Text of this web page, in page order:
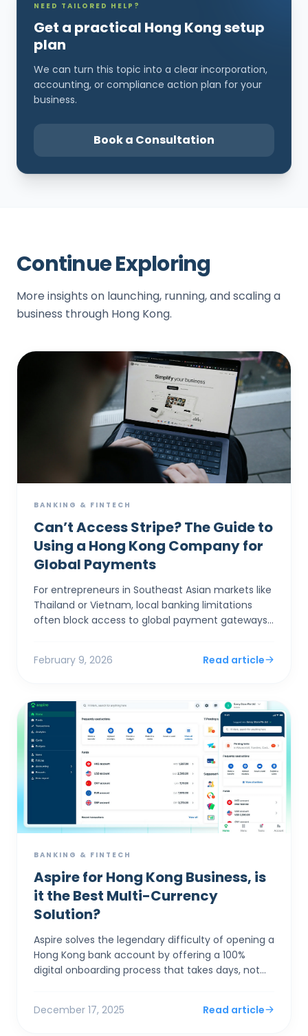
NEED TAILORED HELP?
Get a practical Hong Kong setup
plan
We can turn this topic into a clear incorporation,
accounting, or compliance action plan for your
business.
Book a Consultation
Continue Exploring
More insights on launching, running, and scaling a
business through Hong Kong.
BANKING & FINTECH
Can’t Access Stripe? The Guide to
Using a Hong Kong Company for
Global Payments
For entrepreneurs in Southeast Asian markets like
Thailand or Vietnam, local banking limitations
often block access to global payment gateways
February 9, 2026 Read article
BANKING & FINTECH
Aspire for Hong Kong Business, is
it the Best Multi-Currency
Solution?
Aspire solves the legendary difficulty of opening a
Hong Kong bank account by offering a 100%
digital onboarding process that takes days, not
December 17, 2025 Read article